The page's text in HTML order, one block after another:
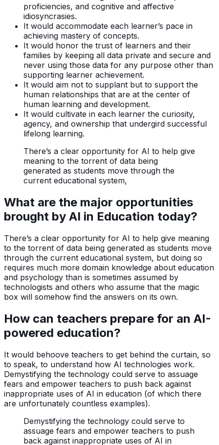
proficiencies, and cognitive and affective
idiosyncrasies.
It would accommodate each learner’s pace in
achieving mastery of concepts.
It would honor the trust of learners and their
families by keeping all data private and secure and
never using those data for any purpose other than
supporting learner achievement.
It would aim not to supplant but to support the
human relationships that are at the center of
human learning and development.
It would cultivate in each learner the curiosity,
agency, and ownership that undergird successful
lifelong learning.
There’s a clear opportunity for AI to help give
meaning to the torrent of data being
generated as students move through the
current educational system,
What are the major opportunities
brought by AI in Education today?
There’s a clear opportunity for AI to help give meaning
to the torrent of data being generated as students move
through the current educational system, but doing so
requires much more domain knowledge about education
and psychology than is sometimes assumed by
technologists and others who assume that the magic
box will somehow find the answers on its own.
How can teachers prepare for an AI-
powered education?
It would behoove teachers to get behind the curtain, so
to speak, to understand how AI technologies work.
Demystifying the technology could serve to assuage
fears and empower teachers to push back against
inappropriate uses of AI in education (of which there
are unfortunately countless examples).
Demystifying the technology could serve to
assuage fears and empower teachers to push
back against inappropriate uses of AI in